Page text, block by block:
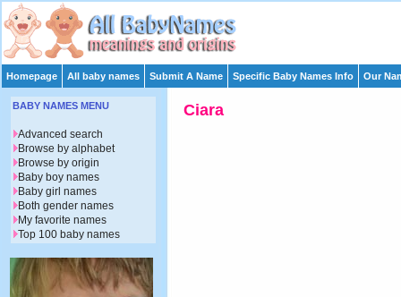
Homepage All baby names Submit A Name Specific Baby Names Info Our
Ciara
BABY NAMES MENU
Advanced search
Browse by alphabet
Browse by origin
Baby boy names
Baby girl names
Both gender names
My favorite names
Top 100 baby names